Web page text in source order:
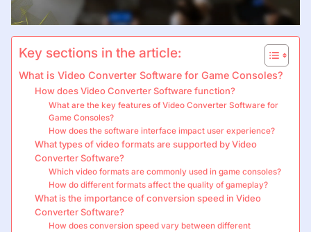
Key sections in the article:
What is Video Converter Software for Game Consoles?
How does Video Converter Software function?
What are the key features of Video Converter Software for
Game Consoles?
How does the software interface impact user experience?
What types of video formats are supported by Video
Converter Software?
Which video formats are commonly used in game consoles?
How do different formats affect the quality of gameplay?
What is the importance of conversion speed in Video
Converter Software?
How does conversion speed vary between different